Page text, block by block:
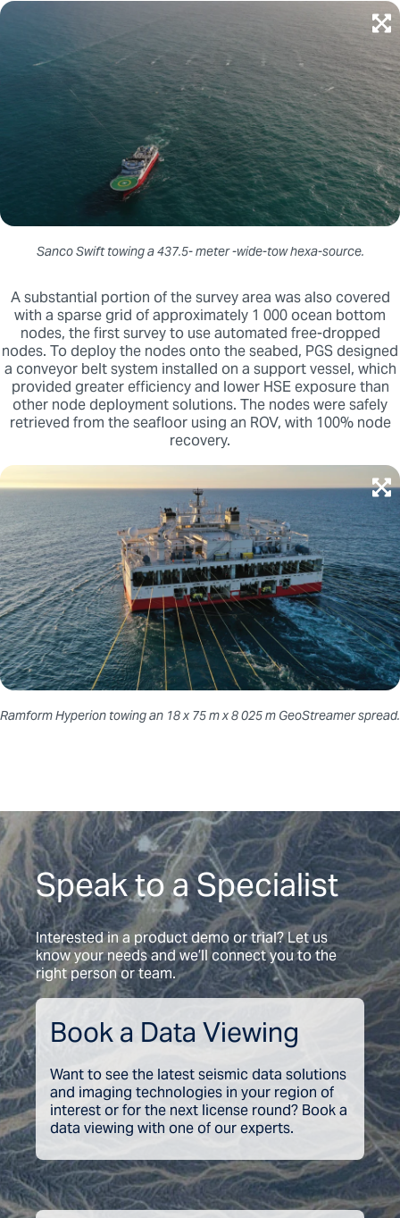
Sanco Swift towing a 437.5- meter -wide-tow hexa-source.
A substantial portion of the survey area was also covered
with a sparse grid of approximately 1 000 ocean bottom
nodes, the first survey to use automated free-dropped
nodes. To deploy the nodes onto the seabed, PGS designed
a conveyor belt system installed on a support vessel, which
provided greater efficiency and lower HSE exposure than
other node deployment solutions. The nodes were safely
retrieved from the seafloor using an ROV, with 100% node
recovery.
Ramform Hyperion towing an 18 x 75 m x 8 025 m GeoStreamer spread.
Speak to a Specialist
Interested in a product demo or trial? Let us
know your needs and we’ll connect you to the
right person or team.
Book a Data Viewing
Want to see the latest seismic data solutions
and imaging technologies in your region of
interest or for the next license round? Book a
data viewing with one of our experts.